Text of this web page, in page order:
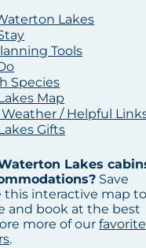
Lakes
Tools
Species
Map
/ Helpful
Gifts
Lakes
Save
this interactive map to
and book at the best
more of ourfavorite
.